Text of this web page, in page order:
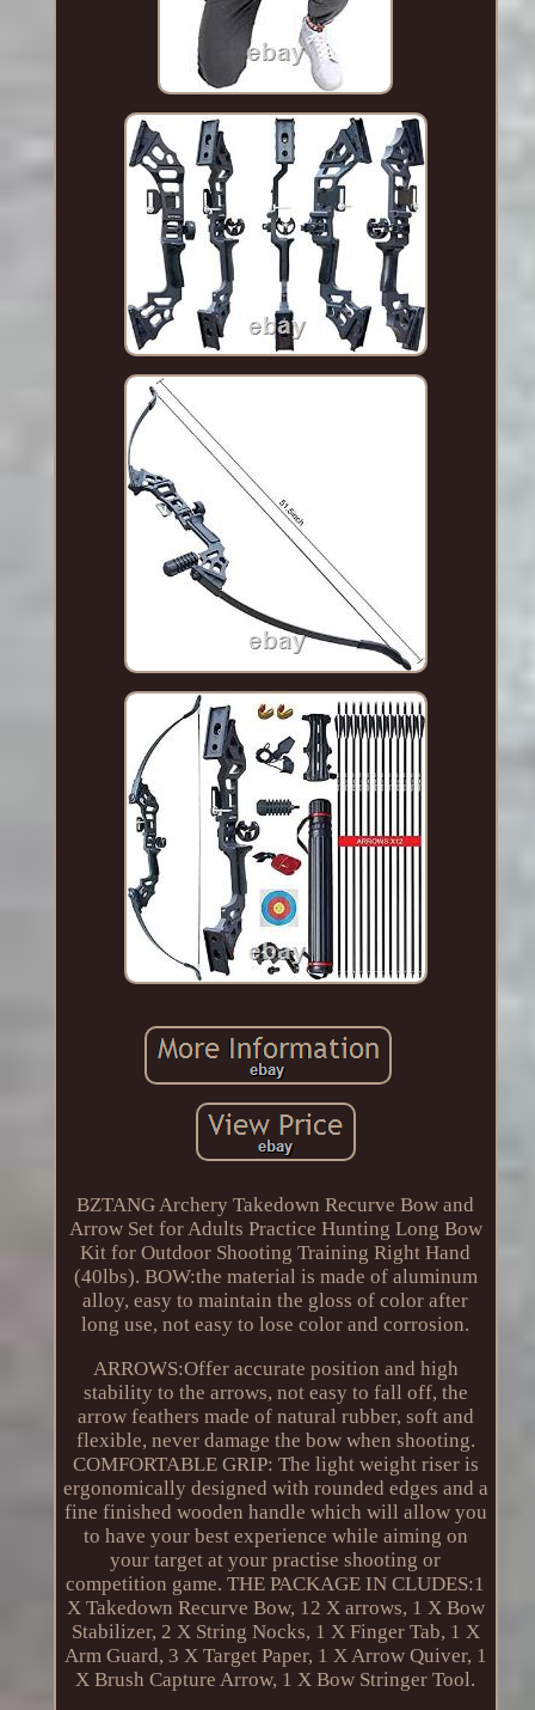
BZTANG Archery Takedown Recurve Bow and
Arrow Set for Adults Practice Hunting Long Bow
Kit for Outdoor Shooting Training Right Hand
(40lbs). BOW:the material is made of aluminum
alloy, easy to maintain the gloss of color after
long use, not easy to lose color and corrosion.
ARROWS:Offer accurate position and high
stability to the arrows, not easy to fall off, the
arrow feathers made of natural rubber, soft and
flexible, never damage the bow when shooting.
COMFORTABLE GRIP: The light weight riser is
ergonomically designed with rounded edges and a
fine finished wooden handle which will allow you
to have your best experience while aiming on
your target at your practise shooting or
competition game. THE PACKAGE IN CLUDES:1
X Takedown Recurve Bow, 12 X arrows, 1 X Bow
Stabilizer, 2 X String Nocks, 1 X Finger Tab, 1 X
Arm Guard, 3 X Target Paper, 1 X Arrow Quiver, 1
X Brush Capture Arrow, 1 X Bow Stringer Tool.